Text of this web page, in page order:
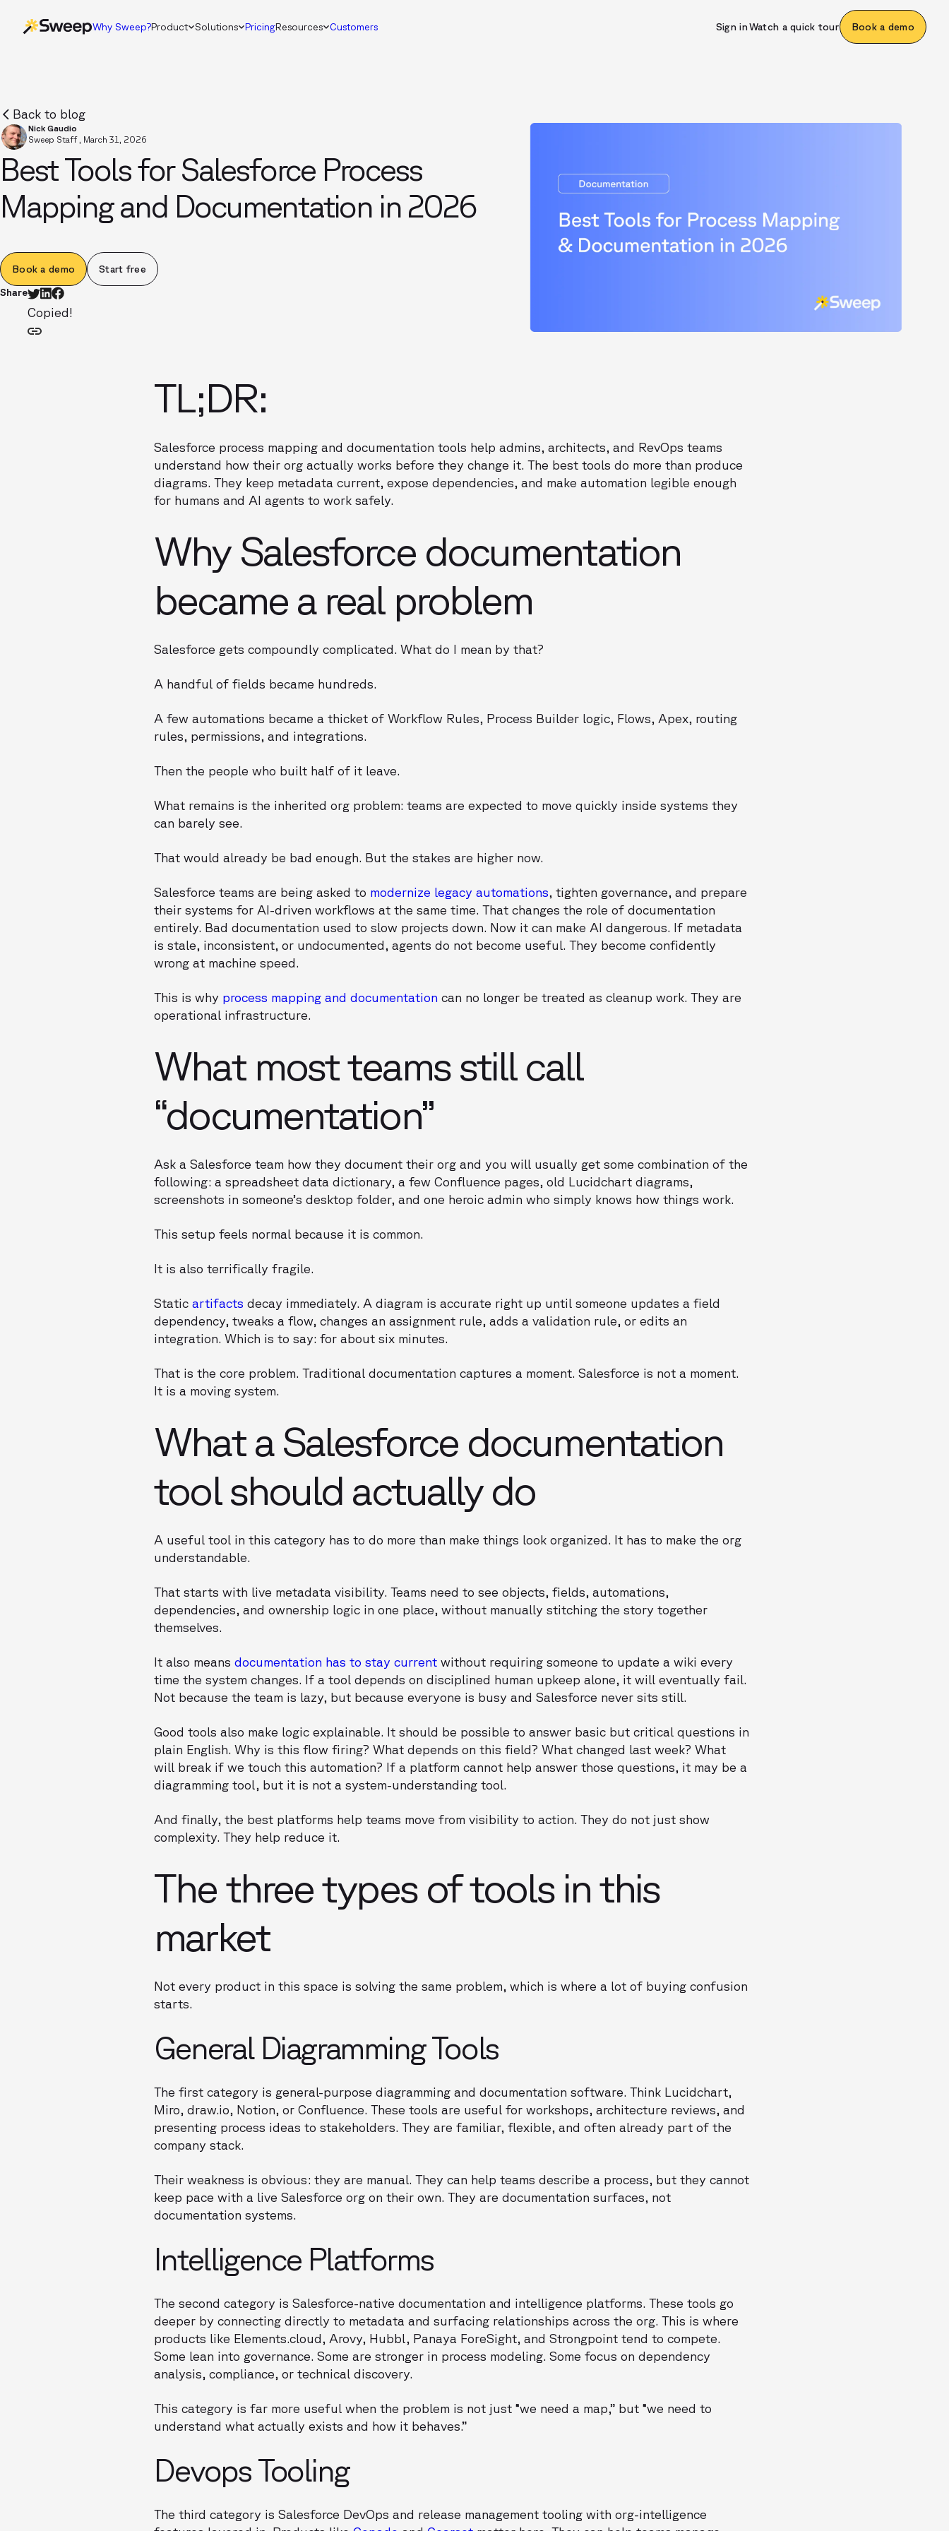
Why Sweep?Product Solutions PricingResources Customers Book a demo
Watch a quick tour
Sign in
Back to blog
Nick Gaudio
Sweep Staff , March 31, 2026
Best Tools for Salesforce Process
Mapping and Documentation in 2026
Book a demo Start free
Share
Copied!
TL;DR:
Salesforce process mapping and documentation tools help admins, architects, and RevOps teams
understand how their org actually works before they change it. The best tools do more than produce
diagrams. They keep metadata current, expose dependencies, and make automation legible enough
for humans and AI agents to work safely.
Why Salesforce documentation
became a real problem
Salesforce gets compoundly complicated. What do I mean by that?
A handful of fields became hundreds.
A few automations became a thicket of Workflow Rules, Process Builder logic, Flows, Apex, routing
rules, permissions, and integrations.
Then the people who built half of it leave.
What remains is the inherited org problem: teams are expected to move quickly inside systems they
can barely see.
That would already be bad enough. But the stakes are higher now.
Salesforce teams are being asked to modernize legacy automations, tighten governance, and prepare
their systems for AI-driven workflows at the same time. That changes the role of documentation
entirely. Bad documentation used to slow projects down. Now it can make AI dangerous. If metadata
is stale, inconsistent, or undocumented, agents do not become useful. They become confidently
wrong at machine speed.
This is why process mapping and documentationcan no longer be treated as cleanup work. They are
operational infrastructure.
What most teams still call
“documentation”
Ask a Salesforce team how they document their org and you will usually get some combination of the
following: a spreadsheet data dictionary, a few Confluence pages, old Lucidchart diagrams,
screenshots in someone’s desktop folder, and one heroic admin who simply knows how things work.
This setup feels normal because it is common.
It is also terrifically fragile.
Staticartifacts decay immediately. A diagram is accurate right up until someone updates a field
dependency, tweaks a flow, changes an assignment rule, adds a validation rule, or edits an
integration. Which is to say: for about six minutes.
That is the core problem. Traditional documentation captures a moment. Salesforce is not a moment.
It is a moving system.
What a Salesforce documentation
tool should actually do
A useful tool in this category has to do more than make things look organized. It has to make the org
understandable.
That starts with live metadata visibility. Teams need to see objects, fields, automations,
dependencies, and ownership logic in one place, without manually stitching the story together
themselves.
It also meansdocumentation has to stay current without requiring someone to update a wiki every
time the system changes. If a tool depends on disciplined human upkeep alone, it will eventually fail.
Not because the team is lazy, but because everyone is busy and Salesforce never sits still.
Good tools also make logic explainable. It should be possible to answer basic but critical questions in
plain English. Why is this flow firing? What depends on this field? What changed last week? What
will break if we touch this automation? If a platform cannot help answer those questions, it may be a
diagramming tool, but it is not a system-understanding tool.
And finally, the best platforms help teams move from visibility to action. They do not just show
complexity. They help reduce it.
The three types of tools in this
market
Not every product in this space is solving the same problem, which is where a lot of buying confusion
starts.
General Diagramming Tools
The first category is general-purpose diagramming and documentation software. Think Lucidchart,
Miro, draw.io, Notion, or Confluence. These tools are useful for workshops, architecture reviews, and
presenting process ideas to stakeholders. They are familiar, flexible, and often already part of the
company stack.
Their weakness is obvious: they are manual. They can help teams describe a process, but they cannot
keep pace with a live Salesforce org on their own. They are documentation surfaces, not
documentation systems.
Intelligence Platforms
The second category is Salesforce-native documentation and intelligence platforms. These tools go
deeper by connecting directly to metadata and surfacing relationships across the org. This is where
products like Elements.cloud, Arovy, Hubbl, Panaya ForeSight, and Strongpoint tend to compete.
Some lean into governance. Some are stronger in process modeling. Some focus on dependency
analysis, compliance, or technical discovery.
This category is far more useful when the problem is not just “we need a map,” but “we need to
understand what actually exists and how it behaves.”
Devops Tooling
The third category is Salesforce DevOps and release management tooling with org-intelligence